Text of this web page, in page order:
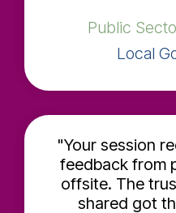
Public
Local
"Your session
feedback from
offsite. The
shared got